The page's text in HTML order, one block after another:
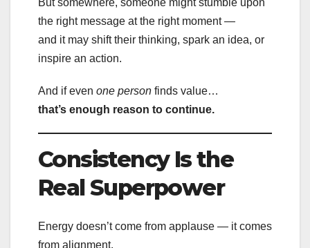
the right message at the right moment —
and it may shift their thinking, spark an idea, or
inspire an action.
And if even one person finds value…
that’s enough reason to continue.
Consistency Is the
Real Superpower
Energy doesn’t come from applause — it comes
from alignment.